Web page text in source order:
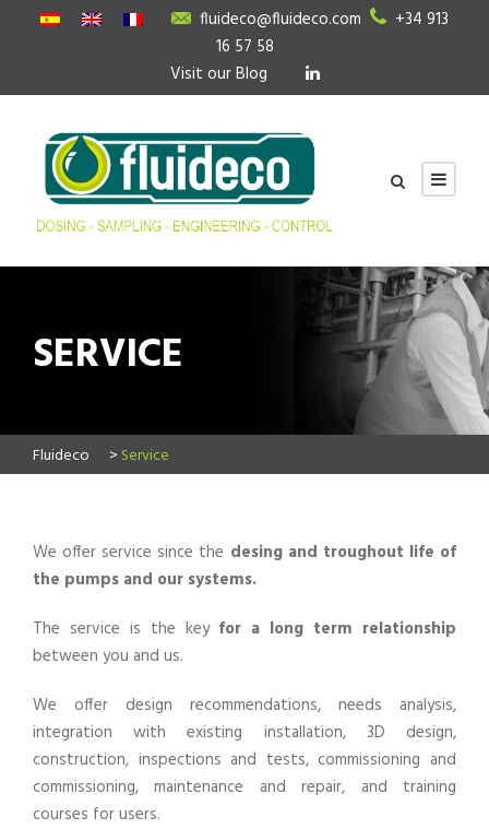
fluideco@fluideco.com
+34 913
16 57 58
Visit our Blog
SERVICE
Fluideco > Service
We offer service since the desing and troughout life of
the pumps and our systems.
The service is the key for a long term relationship
between you and us.
We offer design recommendations, needs analysis,
integration with existing installation, 3D design,
construction, inspections and tests, commissioning and
commissioning, maintenance and repair, and training
courses for users.